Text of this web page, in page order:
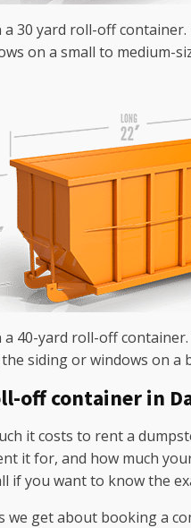
30 yard roll-off
on a small to medium-
40-yard roll-off
siding or windows on a
off container in
it costs to rent a
it for, and how much
if you want to know the
we get about booking a